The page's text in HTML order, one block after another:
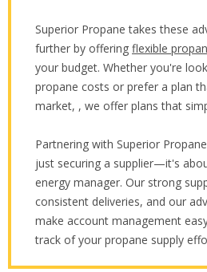
Superior Propane takes these
further by offering flexible
your budget. Whether you're
propane costs or prefer a plan
market, , we offer plans that
Partnering with Superior
just securing a supplier—it's
energy manager. Our strong
consistent deliveries, and our
make account management
track of your propane supply